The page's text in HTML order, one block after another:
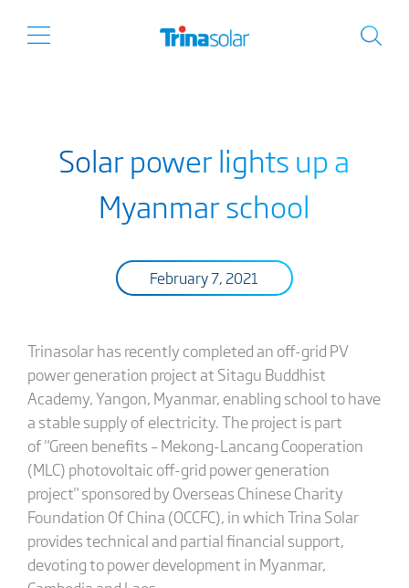
Solar power lights up a
Myanmar school
February 7, 2021
Trinasolar has recently completed an off-grid PV
power generation project at Sitagu Buddhist
Academy, Yangon, Myanmar, enabling school to have
a stable supply of electricity. The project is part
of "Green benefits – Mekong-Lancang Cooperation
(MLC) photovoltaic off-grid power generation
project" sponsored by Overseas Chinese Charity
Foundation Of China (OCCFC), in which Trina Solar
provides technical and partial financial support,
devoting to power development in Myanmar,